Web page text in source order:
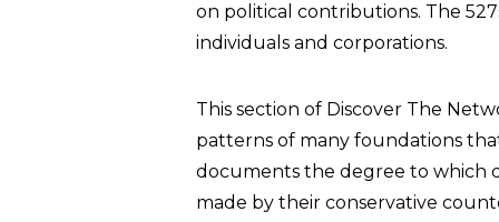
on political contributions. The
individuals and corporations.
This section of Discover The
patterns of many foundations
documents the degree to which
made by their conservative